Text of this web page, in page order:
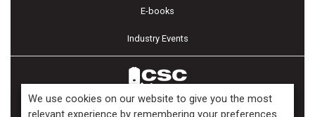
E-books
Industry Events
We use cookies on our website to give you the most
relevant experience by remembering your preferences